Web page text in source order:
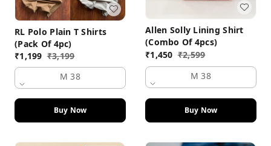
RL Polo Plain T Shirts
(Pack Of 4pc)
₹1,199 ₹3,199
M 38
Buy Now
Allen Solly Lining Shirt
(Combo Of 4pcs)
₹1,450 ₹2,599
M 38
Buy Now